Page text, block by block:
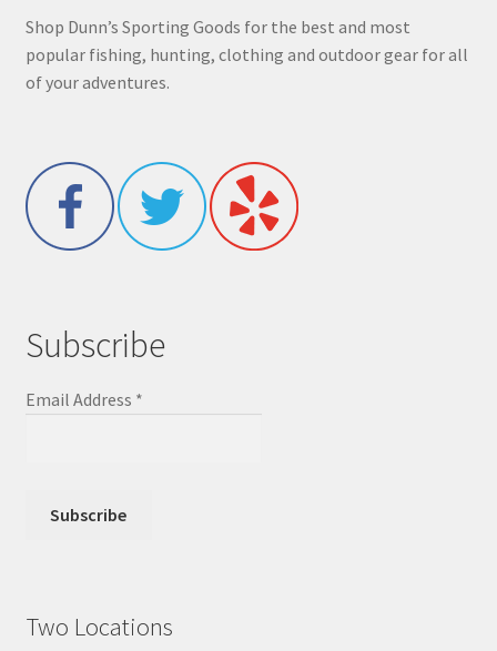
Shop Dunn’s Sporting Goods for the best and most
popular fishing, hunting, clothing and outdoor gear for all
of your adventures.
Subscribe
Email Address *
Two Locations